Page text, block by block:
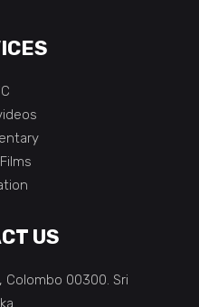
US
Colombo 00300. Sri